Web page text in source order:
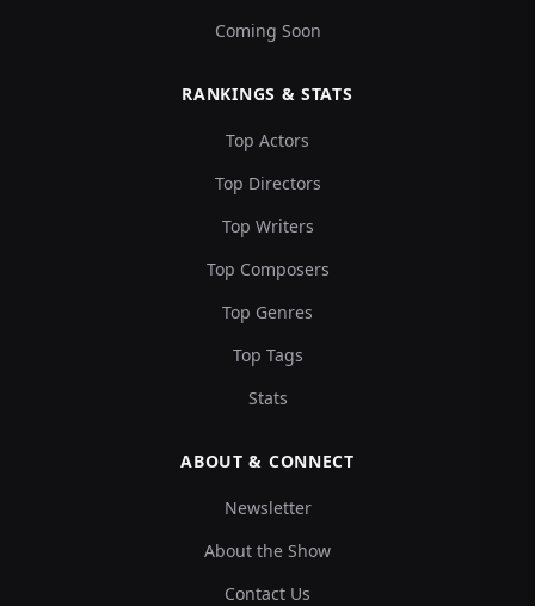
Coming Soon
RANKINGS & STATS
Top Actors
Top Directors
Top Writers
Top Composers
Top Genres
Top Tags
Stats
ABOUT & CONNECT
Newsletter
About the Show
Contact Us